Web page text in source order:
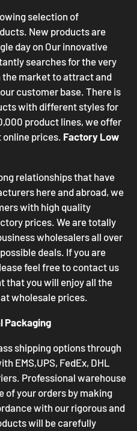
selection of
New products are
day on Our innovative
searches for the very
the market to attract and
customer base. There is
with different styles for
product lines, we offer
prices. Factory Low
relationships that have
here and abroad, we
with high quality
prices. We are totally
wholesalers all over
deals. If you are
feel free to contact us
that you will enjoy all the
wholesale prices.
Packaging
shipping options through
EMS,UPS, FedEx, DHL
Professional warehouse
of your orders by making
with our rigorous and
will be carefully